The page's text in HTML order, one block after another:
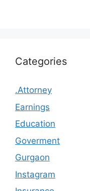
Categories
.Attorney
Earnings
Education
Goverment
Gurgaon
Instagram